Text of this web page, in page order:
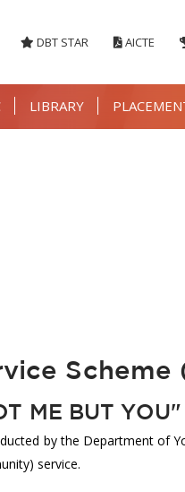
DBT STAR AICTE
LIBRARY
Scheme
ME BUT YOU"
by the Department of
service.